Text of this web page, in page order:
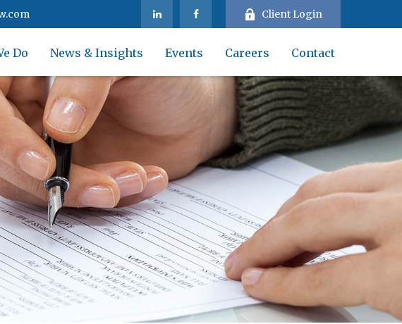
Client Login
Do News & Insights Events Careers Contact